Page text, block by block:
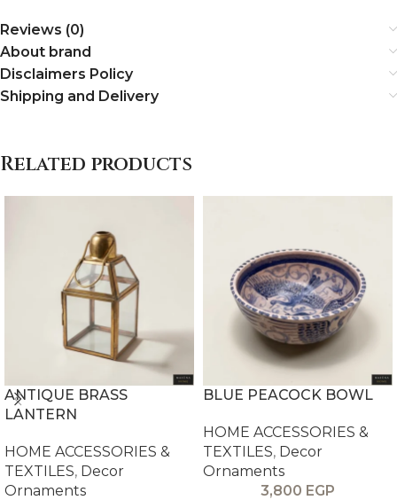
Reviews (0)
About brand
Disclaimers Policy
Shipping and Delivery
Related products
ANTIQUE BRASS
LANTERN
HOME ACCESSORIES &
TEXTILES, Decor
Ornaments
BLUE PEACOCK BOWL
HOME ACCESSORIES &
TEXTILES, Decor
Ornaments
3,800 EGP